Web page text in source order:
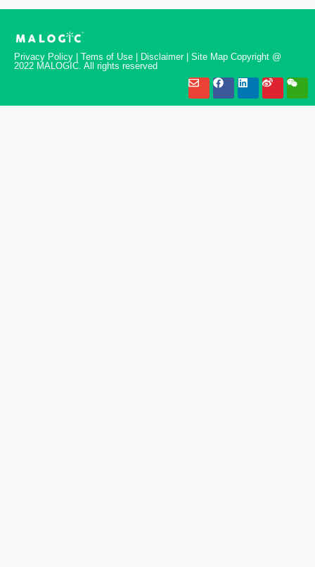
Privacy Policy | Tems of Use | Disclaimer | Site Map Copyright @
2022 MALOGIC. All rights reserved